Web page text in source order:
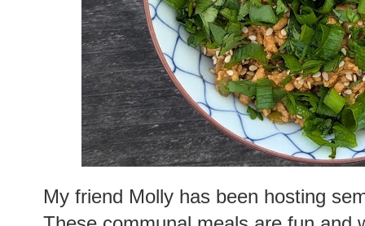
My friend Molly has been hosting